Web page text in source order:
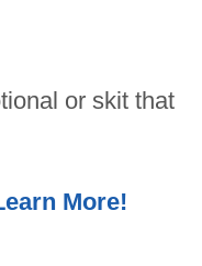
or skit that
More!